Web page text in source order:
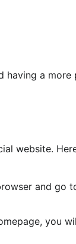
having a
website.
and go
you